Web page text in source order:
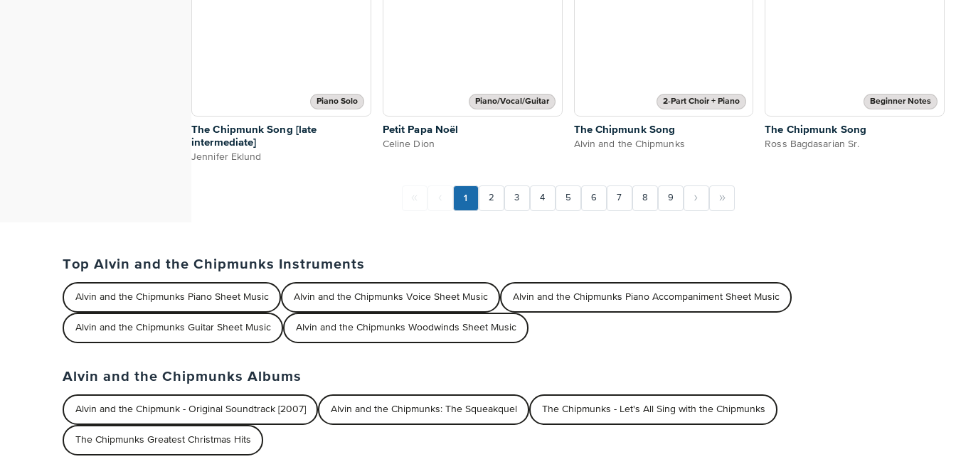
Piano Solo
The Chipmunk Song [late
intermediate]
Jennifer Eklund
Piano/Vocal/Guitar
Petit Papa Noël
Celine Dion
2-Part Choir + Piano
The Chipmunk Song
Alvin and the Chipmunks
Beginner Notes
The Chipmunk Song
Ross Bagdasarian Sr.
1 2 3 4 5 6 7 8 9
Top Alvin and the Chipmunks Instruments
Alvin and the Chipmunks Piano Sheet Music Alvin and the Chipmunks Voice Sheet Music Alvin and the Chipmunks Piano Accompaniment Sheet Music
Alvin and the Chipmunks Guitar Sheet Music Alvin and the Chipmunks Woodwinds Sheet Music
Alvin and the Chipmunks Albums
Alvin and the Chipmunk - Original Soundtrack [2007] Alvin and the Chipmunks: The Squeakquel The Chipmunks - Let's All Sing with the Chipmunks
The Chipmunks Greatest Christmas Hits